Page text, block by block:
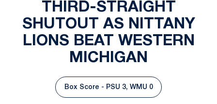
THIRD-STRAIGHT
SHUTOUT AS NITTANY
LIONS BEAT WESTERN
MICHIGAN
Opens in a new window
Box Score - PSU 3, WMU 0